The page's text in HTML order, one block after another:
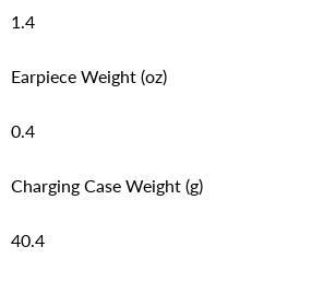
1.4
Earpiece Weight (oz)
0.4
Charging Case Weight (g)
40.4